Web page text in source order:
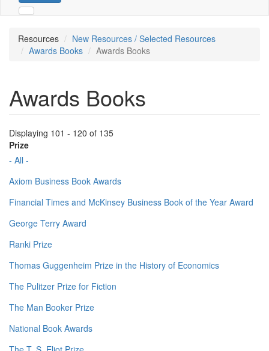
Resources
New Resources / Selected Resources
Awards Books
Awards Books
Awards Books
Displaying 101 - 120 of 135
Prize
- All -
Axiom Business Book Awards
Financial Times and McKinsey Business Book of the Year Award
George Terry Award
Ranki Prize
Thomas Guggenheim Prize in the History of Economics
The Pulitzer Prize for Fiction
The Man Booker Prize
National Book Awards